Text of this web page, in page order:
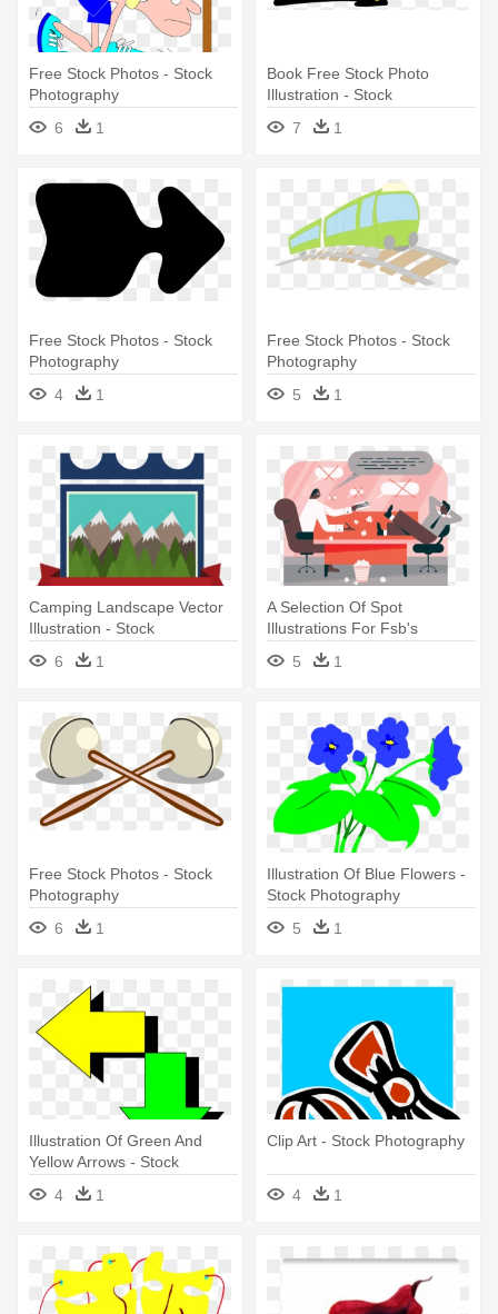
Free Stock Photos - Stock
Photography
6
1
Book Free Stock Photo
Illustration - Stock
Photography
7 1
Free Stock Photos - Stock
Photography
4
1
Free Stock Photos - Stock
Photography
5
1
Camping Landscape Vector
Illustration - Stock
Photography
6 1
A Selection Of Spot
Illustrations For Fsb's
Magazine - Stock
Photography
5 1
Free Stock Photos - Stock
Photography
6
1
Illustration Of Blue Flowers -
Stock Photography
5
1
Illustration Of Green And
Yellow Arrows - Stock
Photography
4 1
Clip Art - Stock Photography
4 1